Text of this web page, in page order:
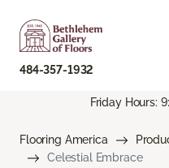
484-357-1932
Friday Hours:
Flooring America
Celestial Embrace